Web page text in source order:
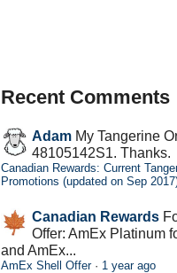
Recent Comments
Adam My Tangerine
48105142S1. Thanks.
Canadian Rewards: Current
Promotions (updated on Sep
Canadian Rewards
Offer: AmEx Platinum
and AmEx...
AmEx Shell Offer· 1 year ago